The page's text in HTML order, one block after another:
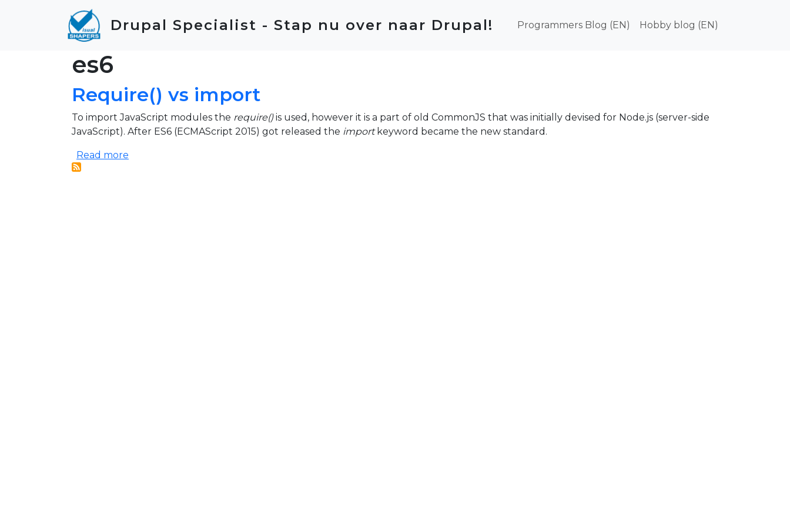
Skip to main content
Drupal Specialist - Stap nu over naar Drupal! Main navigation
Programmers Blog (EN) Hobby blog (EN)
es6
Require() vs import
To import JavaScript modules the require()is used, however it is a part of old CommonJS that was initially devised for Node.js (server-side
JavaScript). After ES6 (ECMAScript 2015) got released the importkeyword became the new standard.
Read more